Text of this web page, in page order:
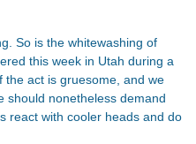
So is the whitewashing of
this week in Utah during a
the act is gruesome, and we
should nonetheless demand
react with cooler heads and do